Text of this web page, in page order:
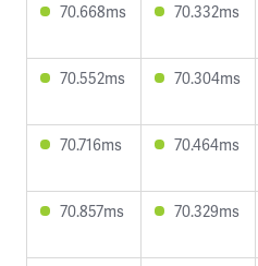
70.668ms 70.332ms
70.552ms 70.304ms
70.716ms 70.464ms
70.857ms 70.329ms